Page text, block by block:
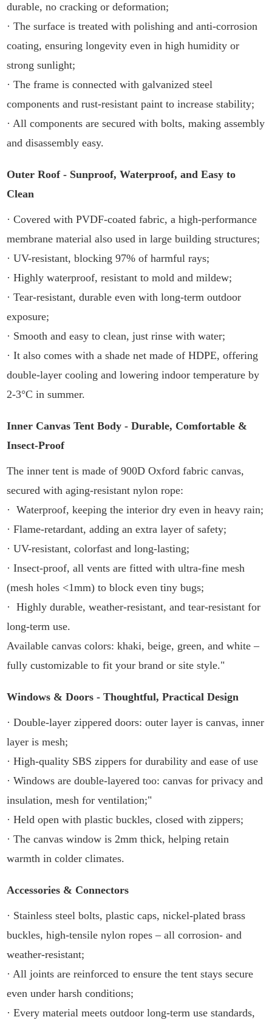
durable, no cracking or deformation;
· The surface is treated with polishing and anti-corrosion
coating, ensuring longevity even in high humidity or
strong sunlight;
· The frame is connected with galvanized steel
components and rust-resistant paint to increase stability;
· All components are secured with bolts, making assembly
and disassembly easy.
Outer Roof - Sunproof, Waterproof, and Easy to
Clean
· Covered with PVDF-coated fabric, a high-performance
membrane material also used in large building structures;
· UV-resistant, blocking 97% of harmful rays;
· Highly waterproof, resistant to mold and mildew;
· Tear-resistant, durable even with long-term outdoor
exposure;
· Smooth and easy to clean, just rinse with water;
· It also comes with a shade net made of HDPE, offering
double-layer cooling and lowering indoor temperature by
2-3°C in summer.
Inner Canvas Tent Body - Durable, Comfortable &
Insect-Proof
The inner tent is made of 900D Oxford fabric canvas,
secured with aging-resistant nylon rope:
· Waterproof, keeping the interior dry even in heavy rain;
· Flame-retardant, adding an extra layer of safety;
· UV-resistant, colorfast and long-lasting;
· Insect-proof, all vents are fitted with ultra-fine mesh
(mesh holes <1mm) to block even tiny bugs;
· Highly durable, weather-resistant, and tear-resistant for
long-term use.
Available canvas colors: khaki, beige, green, and white –
fully customizable to fit your brand or site style."
Windows & Doors - Thoughtful, Practical Design
· Double-layer zippered doors: outer layer is canvas, inner
layer is mesh;
· High-quality SBS zippers for durability and ease of use
· Windows are double-layered too: canvas for privacy and
insulation, mesh for ventilation;"
· Held open with plastic buckles, closed with zippers;
· The canvas window is 2mm thick, helping retain
warmth in colder climates.
Accessories & Connectors
· Stainless steel bolts, plastic caps, nickel-plated brass
buckles, high-tensile nylon ropes – all corrosion- and
weather-resistant;
· All joints are reinforced to ensure the tent stays secure
even under harsh conditions;
· Every material meets outdoor long-term use standards,